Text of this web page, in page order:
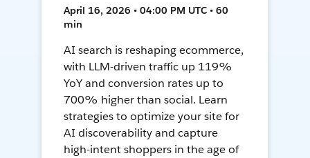
April 16, 2026 • 04:00 PM UTC • 60
min
AI search is reshaping ecommerce,
with LLM-driven traffic up 119%
YoY and conversion rates up to
700% higher than social. Learn
strategies to optimize your site for
AI discoverability and capture
high-intent shoppers in the age of